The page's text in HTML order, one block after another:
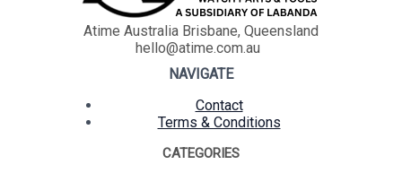
Atime Australia Brisbane, Queensland
hello@atime.com.au
NAVIGATE
Contact
Terms & Conditions
CATEGORIES